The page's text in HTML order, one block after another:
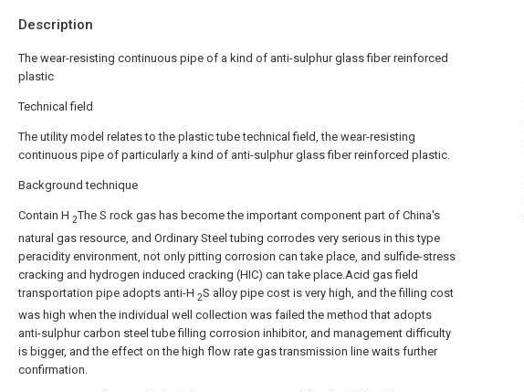
Description
The wear-resisting continuous pipe of a kind of anti-sulphur glass fiber reinforced
plastic
Technical field
The utility model relates to the plastic tube technical field, the wear-resisting
continuous pipe of particularly a kind of anti-sulphur glass fiber reinforced plastic.
Background technique
Contain H 2The S rock gas has become the important component part of China's
natural gas resource, and Ordinary Steel tubing corrodes very serious in this type
peracidity environment, not only pitting corrosion can take place, and sulfide-stress
cracking and hydrogen induced cracking (HIC) can take place.Acid gas field
transportation pipe adopts anti-H 2S alloy pipe cost is very high, and the filling cost
was high when the individual well collection was failed the method that adopts
anti-sulphur carbon steel tube filling corrosion inhibitor, and management difficulty
is bigger, and the effect on the high flow rate gas transmission line waits further
confirmation.